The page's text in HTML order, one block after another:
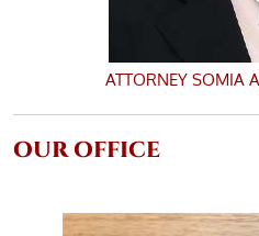
ATTORNEYSOMIA
OUR OFFICE